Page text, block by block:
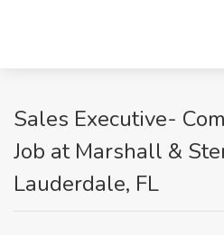
Sales Executive-
Job at Marshall &
Lauderdale, FL